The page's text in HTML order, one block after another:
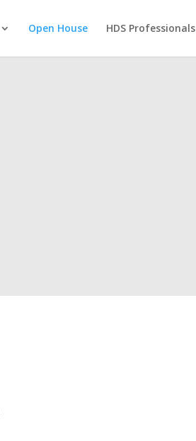
Open House HDS Professionals